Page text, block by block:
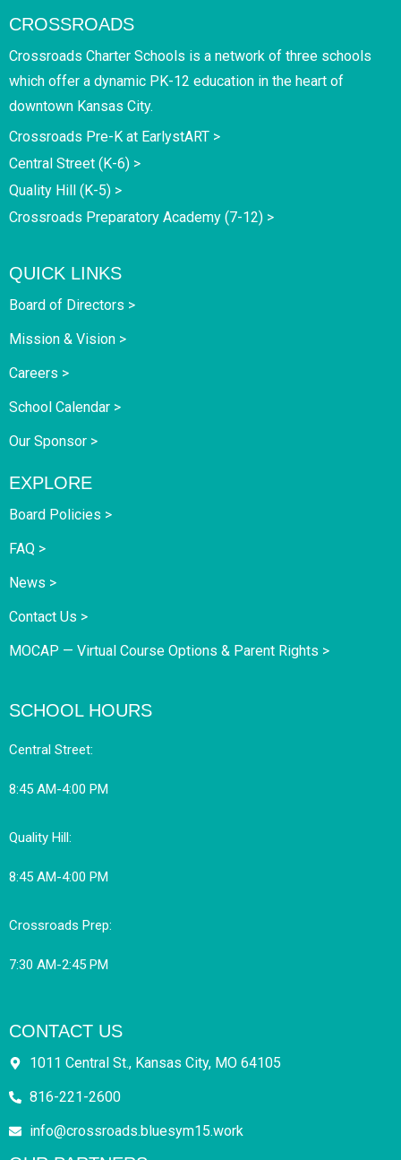
CROSSROADS
Crossroads Charter Schools is a network of three schools
which offer a dynamic PK-12 education in the heart of
downtown Kansas City.
Crossroads Pre-K at EarlystART >
Central Street (K-6) >
Quality Hill (K-5) >
Crossroads Preparatory Academy (7-12) >
QUICK LINKS
Board of Directors >
Mission & Vision >
Careers >
School Calendar >
Our Sponsor >
EXPLORE
Board Policies >
FAQ >
News >
Contact Us >
MOCAP — Virtual Course Options & Parent Rights >
SCHOOL HOURS
Central Street:
8:45 AM-4:00 PM
Quality Hill:
8:45 AM-4:00 PM
Crossroads Prep:
7:30 AM-2:45 PM
CONTACT US
1011 Central St., Kansas City, MO 64105
816-221-2600
info@crossroads.bluesym15.work